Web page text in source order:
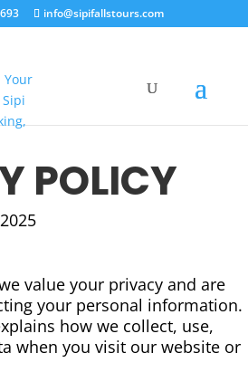
info@sipifallstours.com
POLICY
value your privacy and are
your personal information.
how we collect, use,
when you visit our website or